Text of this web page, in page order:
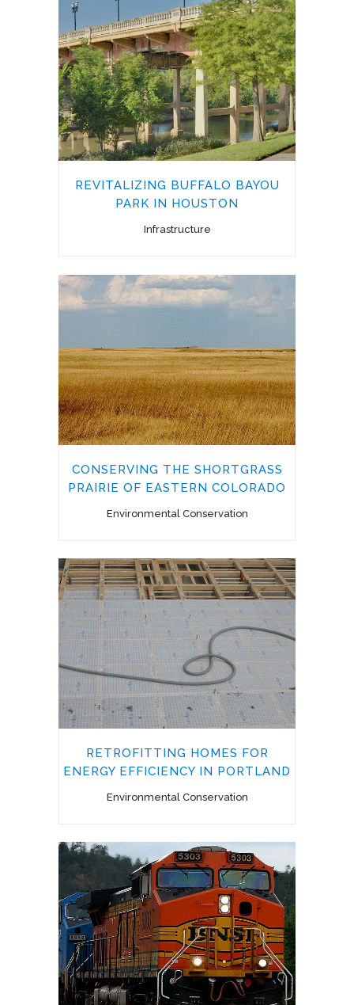
REVITALIZING BUFFALO BAYOU
PARK IN HOUSTON
Infrastructure
CONSERVING THE SHORTGRASS
PRAIRIE OF EASTERN COLORADO
Environmental Conservation
RETROFITTING HOMES FOR
ENERGY EFFICIENCY IN PORTLAND
Environmental Conservation